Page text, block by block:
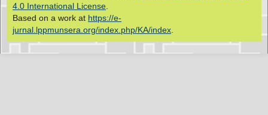
4.0 International License.
Based on a work at https://e-
jurnal.lppmunsera.org/index.php/KA/index.